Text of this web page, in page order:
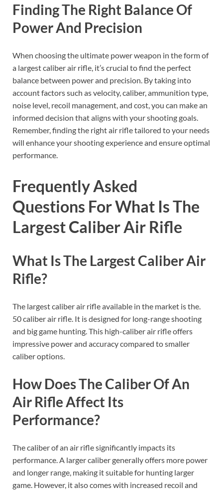
Finding The Right Balance Of
Power And Precision
When choosing the ultimate power weapon in the form of
a largest caliber air rifle, it’s crucial to find the perfect
balance between power and precision. By taking into
account factors such as velocity, caliber, ammunition type,
noise level, recoil management, and cost, you can make an
informed decision that aligns with your shooting goals.
Remember, finding the right air rifle tailored to your needs
will enhance your shooting experience and ensure optimal
performance.
Frequently Asked
Questions For What Is The
Largest Caliber Air Rifle
What Is The Largest Caliber Air
Rifle?
The largest caliber air rifle available in the market is the.
50 caliber air rifle. It is designed for long-range shooting
and big game hunting. This high-caliber air rifle offers
impressive power and accuracy compared to smaller
caliber options.
How Does The Caliber Of An
Air Rifle Affect Its
Performance?
The caliber of an air rifle significantly impacts its
performance. A larger caliber generally offers more power
and longer range, making it suitable for hunting larger
game. However, it also comes with increased recoil and